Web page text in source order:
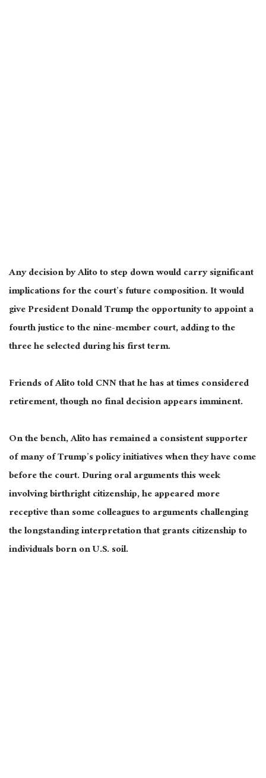
Any decision by Alito to step down would carry significant
implications for the court’s future composition. It would
give President Donald Trump the opportunity to appoint a
fourth justice to the nine-member court, adding to the
three he selected during his first term.
Friends of Alito told CNN that he has at times considered
retirement, though no final decision appears imminent.
On the bench, Alito has remained a consistent supporter
of many of Trump’s policy initiatives when they have come
before the court. During oral arguments this week
involving birthright citizenship, he appeared more
receptive than some colleagues to arguments challenging
the longstanding interpretation that grants citizenship to
individuals born on U.S. soil.